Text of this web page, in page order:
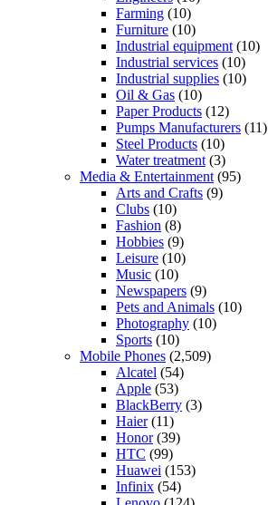
Farming (10)
Furniture (10)
Industrial equipment (10)
Industrial services (10)
Industrial supplies (10)
Oil & Gas (10)
Paper Products (12)
Pumps Manufacturers (11)
Steel Products (10)
Water treatment (3)
Media & Entertainment (95)
Arts and Crafts (9)
Clubs (10)
Fashion (8)
Hobbies (9)
Leisure (10)
Music (10)
Newspapers (9)
Pets and Animals (10)
Photography (10)
Sports (10)
Mobile Phones (2,509)
Alcatel (54)
Apple (53)
BlackBerry (3)
Haier(11)
Honor(39)
HTC (99)
Huawei (153)
Infinix (54)